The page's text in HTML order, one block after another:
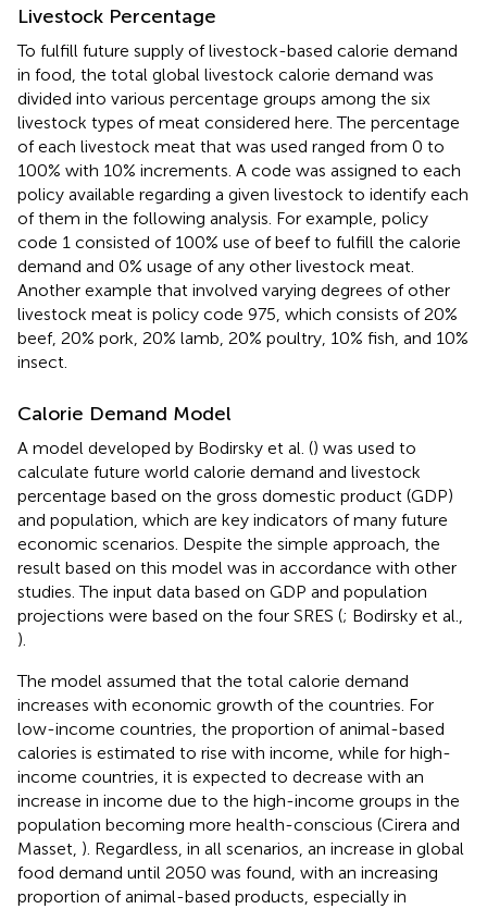
Livestock Percentage
To fulfill future supply of livestock-based calorie demand
in food, the total global livestock calorie demand was
divided into various percentage groups among the six
livestock types of meat considered here. The percentage
of each livestock meat that was used ranged from 0 to
100% with 10% increments. A code was assigned to each
policy available regarding a given livestock to identify each
of them in the following analysis. For example, policy
code 1 consisted of 100% use of beef to fulfill the calorie
demand and 0% usage of any other livestock meat.
Another example that involved varying degrees of other
livestock meat is policy code 975, which consists of 20%
beef, 20% pork, 20% lamb, 20% poultry, 10% fish, and 10%
insect.
Calorie Demand Model
A model developed by Bodirsky et al. () was used to
calculate future world calorie demand and livestock
percentage based on the gross domestic product (GDP)
and population, which are key indicators of many future
economic scenarios. Despite the simple approach, the
result based on this model was in accordance with other
studies. The input data based on GDP and population
projections were based on the four SRES (; Bodirsky et al.,
).
The model assumed that the total calorie demand
increases with economic growth of the countries. For
low-income countries, the proportion of animal-based
calories is estimated to rise with income, while for high-
income countries, it is expected to decrease with an
increase in income due to the high-income groups in the
population becoming more health-conscious (Cirera and
Masset, ). Regardless, in all scenarios, an increase in global
food demand until 2050 was found, with an increasing
proportion of animal-based products, especially in